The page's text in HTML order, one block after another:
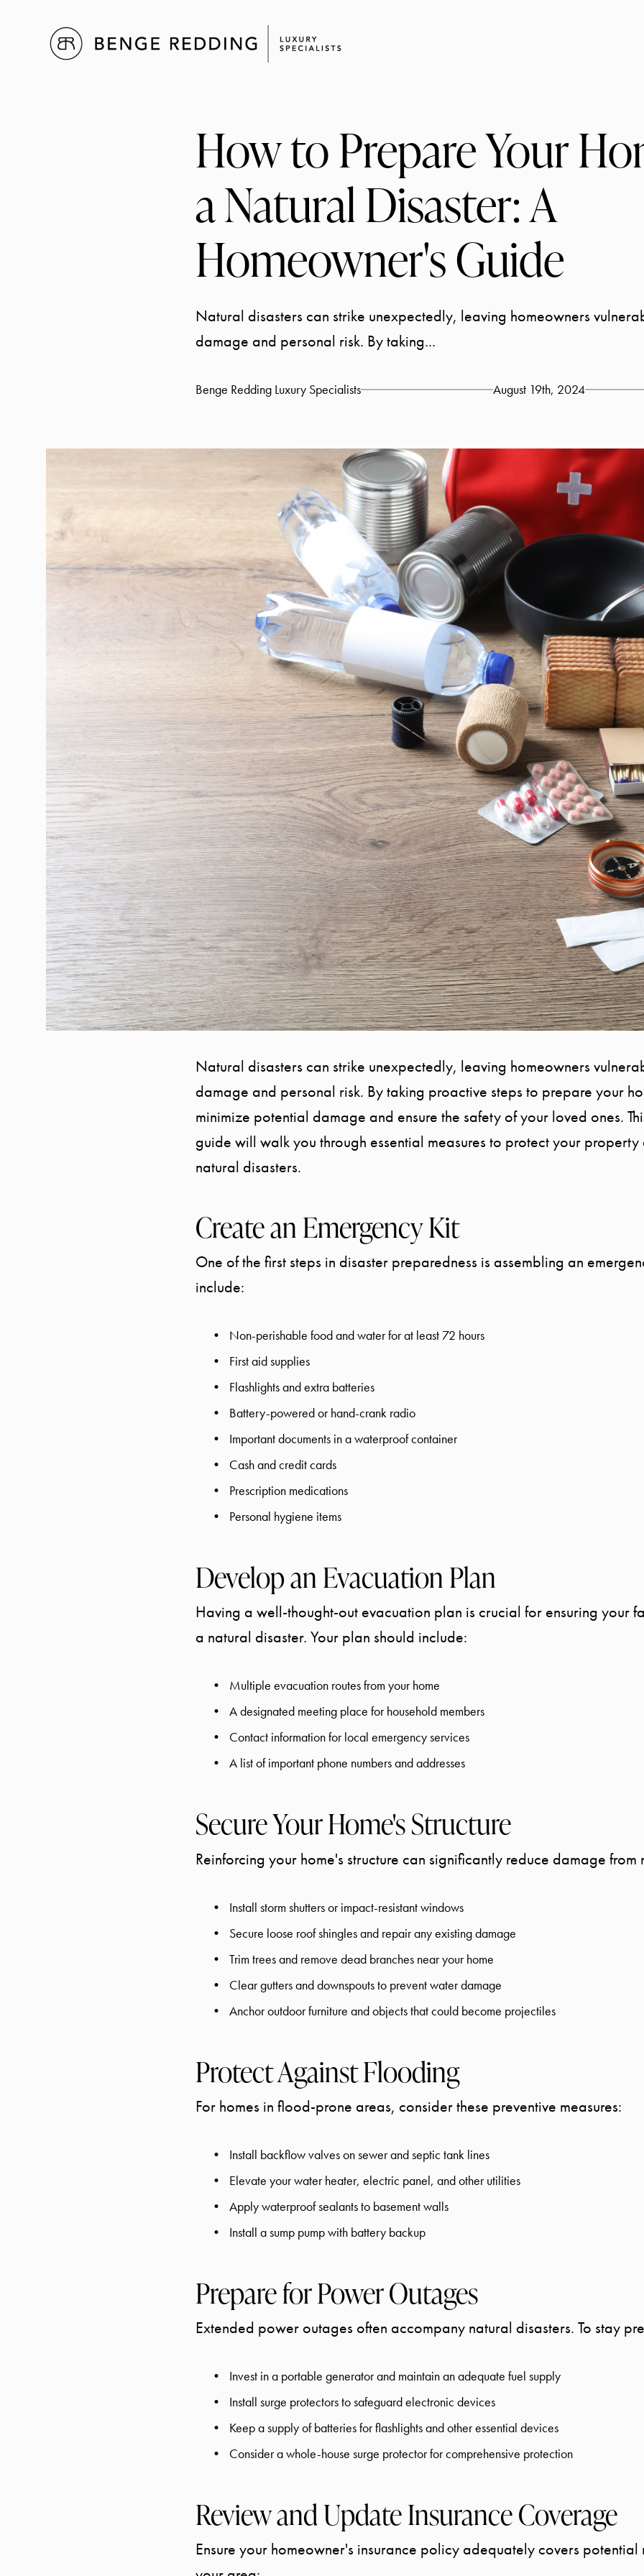
How to Prepare Your
a Natural Disaster: A
Homeowner's Guide
Natural disasters can strike unexpectedly, leaving homeowners
damage and personal risk. By taking...
Benge Redding Luxury Specialists August 19th, 2024
Natural disasters can strike unexpectedly, leaving homeowners
damage and personal risk. By taking proactive steps to prepare your
minimize potential damage and ensure the safety of your loved ones.
guide will walk you through essential measures to protect your
natural disasters.
Create an Emergency Kit
One of the first steps in disaster preparedness is assembling an
include:
Non-perishable food and water for at least 72 hours
First aid supplies
Flashlights and extra batteries
Battery-powered or hand-crank radio
Important documents in a waterproof container
Cash and credit cards
Prescription medications
Personal hygiene items
Develop an Evacuation Plan
Having a well-thought-out evacuation plan is crucial for ensuring your
a natural disaster. Your plan should include:
Multiple evacuation routes from your home
A designated meeting place for household members
Contact information for local emergency services
A list of important phone numbers and addresses
Secure Your Home's Structure
Reinforcing your home's structure can significantly reduce damage from
Install storm shutters or impact-resistant windows
Secure loose roof shingles and repair any existing damage
Trim trees and remove dead branches near your home
Clear gutters and downspouts to prevent water damage
Anchor outdoor furniture and objects that could become projectiles
Protect Against Flooding
For homes in flood-prone areas, consider these preventive measures:
Install backflow valves on sewer and septic tank lines
Elevate your water heater, electric panel, and other utilities
Apply waterproof sealants to basement walls
Install a sump pump with battery backup
Prepare for Power Outages
Extended power outages often accompany natural disasters. To stay
Invest in a portable generator and maintain an adequate fuel supply
Install surge protectors to safeguard electronic devices
Keep a supply of batteries for flashlights and other essential devices
Consider a whole-house surge protector for comprehensive protection
Review and Update Insurance Coverage
Ensure your homeowner's insurance policy adequately covers potential